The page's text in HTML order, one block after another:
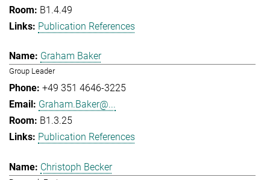
B1.4.49
Publication References
Graham Baker
Group Leader
+49 351 4646-3225
Graham.Baker@...
B1.3.25
Publication References
Christoph Becker